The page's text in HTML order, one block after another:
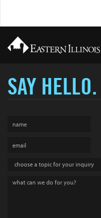
SAY HELLO.